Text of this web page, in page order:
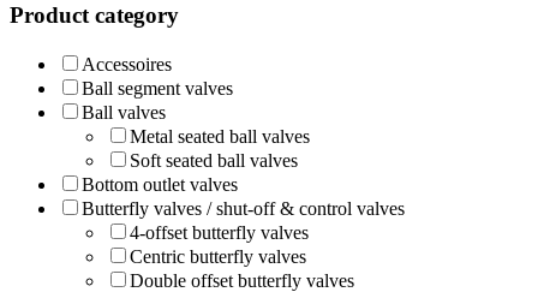
Product category
Accessoires
Ball segment valves
Ball valves
Metal seated ball valves
Soft seated ball valves
Bottom outlet valves
Butterfly valves / shut-off & control valves
4-offset butterfly valves
Centric butterfly valves
Double offset butterfly valves